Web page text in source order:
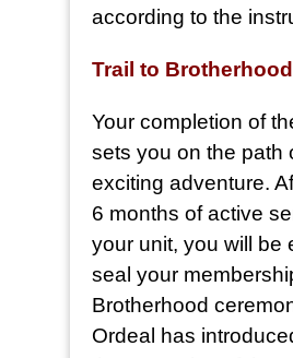
according to the
Trail to Brotherhood
Your completion of
sets you on the path
exciting adventure.
6 months of active
your unit, you will be
seal your
Brotherhood
Ordeal has